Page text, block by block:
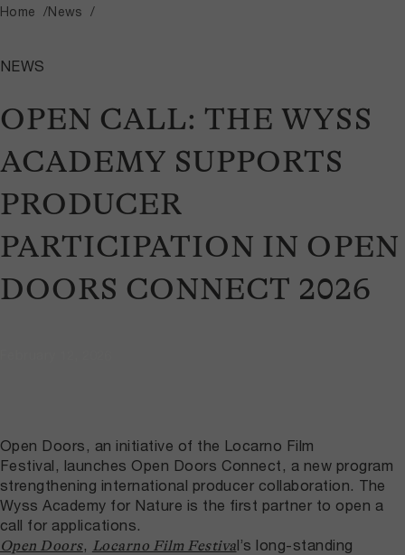
Home News
OPEN CALL: THE WYSS
ACADEMY SUPPORTS
PRODUCER
PARTICIPATION IN OPEN
DOORS CONNECT 2026
NEWS
Open Doors, an initiative of the Locarno Film
Festival, launches Open Doors Connect, a new program
strengthening international producer collaboration. The
Wyss Academy for Nature is the first partner to open a
call for applications.
Open Doors, Locarno Film Festival’s long-standing